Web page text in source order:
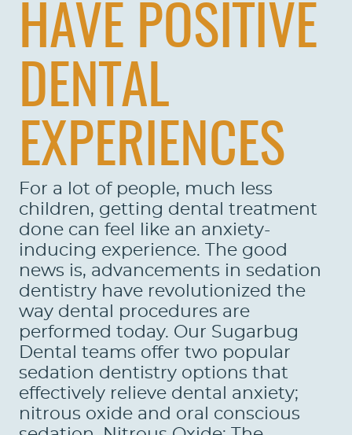
HAVE POSITIVE
DENTAL
EXPERIENCES
For a lot of people, much less
children, getting dental treatment
done can feel like an anxiety-
inducing experience. The good
news is, advancements in sedation
dentistry have revolutionized the
way dental procedures are
performed today. Our Sugarbug
Dental teams offer two popular
sedation dentistry options that
effectively relieve dental anxiety;
nitrous oxide and oral conscious